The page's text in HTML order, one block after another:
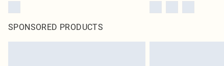
SPONSORED PRODUCTS